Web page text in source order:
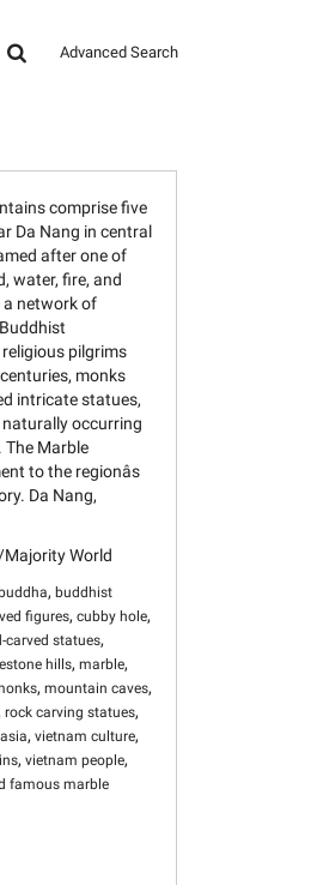
Advanced Search
comprise five
Da Nang in central
after one of
water, fire, and
a network of
pilgrims
monks
intricate statues,
occurring
Marble
to the regionâs
Da Nang,
World
buddha, buddhist
figures, cubby hole,
carved statues,
hills, marble,
, mountain caves,
rock carving statues,
, vietnam culture,
, vietnam people,
famous marble